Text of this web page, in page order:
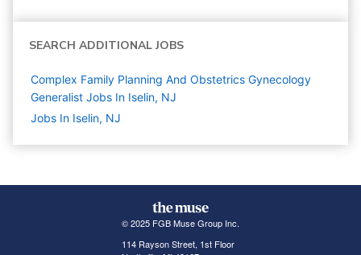
SEARCH ADDITIONAL JOBS
Complex Family Planning And Obstetrics Gynecology
Generalist Jobs In Iselin, NJ
Jobs In Iselin, NJ
© 2025 FGB Muse Group Inc.
114 Rayson Street, 1st Floor